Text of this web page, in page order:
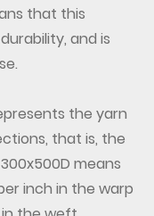
that this
and is
the yarn
that is, the
means
inch in the warp